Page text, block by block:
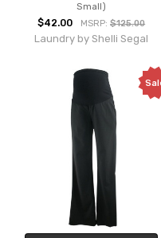
Small)
$42.00 MSRP:$125.00
Laundry by Shelli Segal